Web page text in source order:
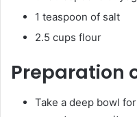
1 teaspoon of salt
2.5 cups flour
Preparation
Take a deep bowl